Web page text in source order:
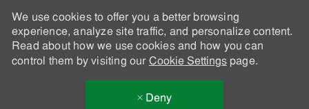
We use cookies to offer you a better browsing
experience, analyze site traffic, and personalize content.
Read about how we use cookies and how you can
control them by visiting our Cookie Settingspage.
Deny